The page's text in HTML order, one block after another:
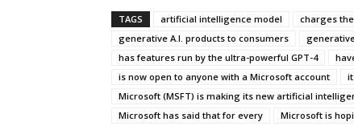
TAGS artificial intelligence model charges
generative A.I. products to consumers
has features run by the ultra-powerful GPT-4
is now open to anyone with a Microsoft account
Microsoft (MSFT) is making its new artificial
Microsoft has said that for every
Microsoft is